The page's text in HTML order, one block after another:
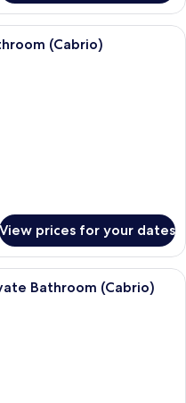
hotel room with a bed, a white
(Cabrio)
View prices for your dates
hotel room with a shower, two
Bathroom (Cabrio)